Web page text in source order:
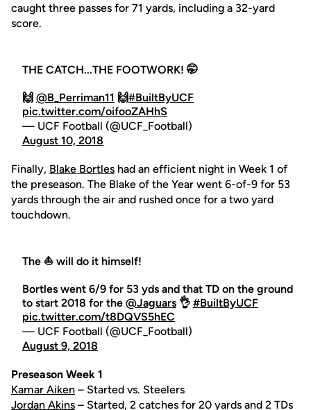
caught three passes for 71 yards, including a 32-yard
score.
THE CATCH...THE FOOTWORK! 🤭
🙌 @B_Perriman11 🙌#BuiltByUCF
pic.twitter.com/oifooZAHhS
— UCF Football (@UCF_Football)
August 10, 2018
Finally, Blake Bortles had an efficient night in Week 1 of
the preseason. The Blake of the Year went 6-of-9 for 53
yards through the air and rushed once for a two yard
touchdown.
The ⛵️ will do it himself!
Bortles went 6/9 for 53 yds and that TD on the ground
to start 2018 for the @Jaguars 👌 #BuiltByUCF
pic.twitter.com/t8DQVS5hEC
— UCF Football (@UCF_Football)
August 9, 2018
Preseason Week 1
Kamar Aiken – Started vs. Steelers
Jordan Akins – Started, 2 catches for 20 yards and 2 TDs